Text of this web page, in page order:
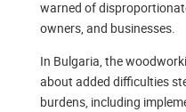
warned of
owners, and businesses.
In Bulgaria, the
about added difficulties
burdens, including